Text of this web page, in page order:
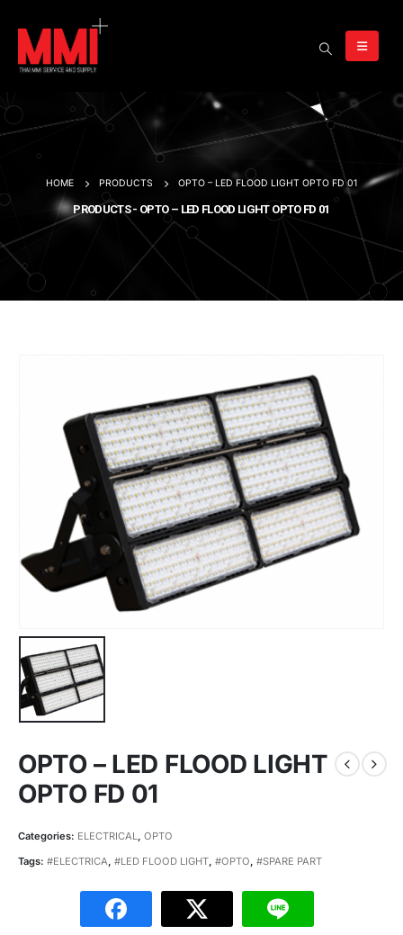
HOME PRODUCTS OPTO – LED FLOOD LIGHT OPTO FD 01
PRODUCTS - OPTO – LED FLOOD LIGHT OPTO FD 01
OPTO – LED FLOOD LIGHT
OPTO FD 01
Categories: ELECTRICAL, OPTO
Tags: #ELECTRICA, #LED FLOOD LIGHT, #OPTO, #SPARE PART